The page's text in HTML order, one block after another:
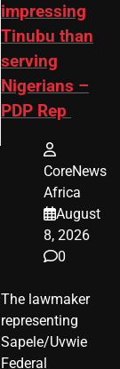
impressing
Tinubu than
serving
Nigerians –
PDP Rep
CoreNews
Africa
August
8, 2026
0
The lawmaker
representing
Sapele/Uvwie
Federal